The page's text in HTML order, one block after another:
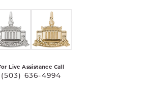
Live Assistance Call
(503) 636-4994